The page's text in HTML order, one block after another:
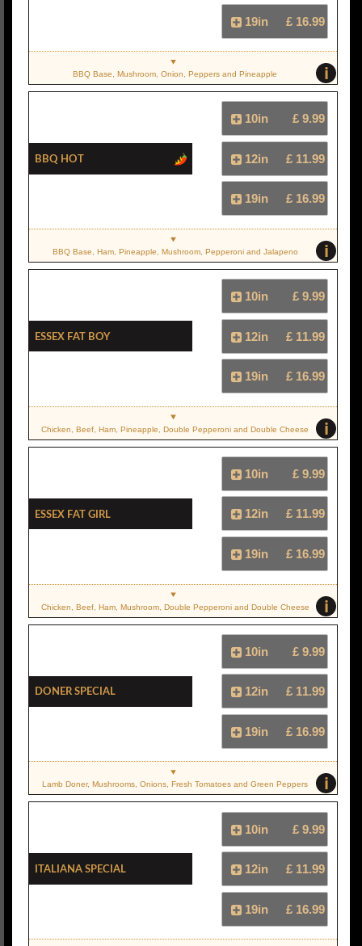
19in £ 16.99
i
BBQ Base, Mushroom, Onion, Peppers and Pineapple
BBQ Hot
10in £ 9.99
12in £ 11.99
19in £ 16.99
i
BBQ Base, Ham, Pineapple, Mushroom, Pepperoni and Jalapeno
Essex Fat Boy
10in £ 9.99
12in £ 11.99
19in £ 16.99
i
Chicken, Beef, Ham, Pineapple, Double Pepperoni and Double Cheese
Essex Fat Girl
10in £ 9.99
12in £ 11.99
19in £ 16.99
i
Chicken, Beef, Ham, Mushroom, Double Pepperoni and Double Cheese
Doner Special
10in £ 9.99
12in £ 11.99
19in £ 16.99
i
Lamb Doner, Mushrooms, Onions, Fresh Tomatoes and Green Peppers
Italiana Special
10in £ 9.99
12in £ 11.99
19in £ 16.99